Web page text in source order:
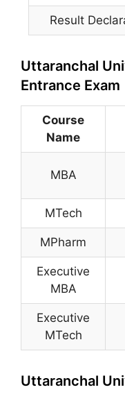
Result
Uttaranchal
Entrance Exam
Course
Name
MBA
MTech
MPharm
Executive
MBA
Executive
MTech
Uttaranchal